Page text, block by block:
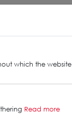
which the website
Read more